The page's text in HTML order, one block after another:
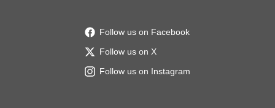
Follow us on Facebook
Follow us on X
Follow us on Instagram